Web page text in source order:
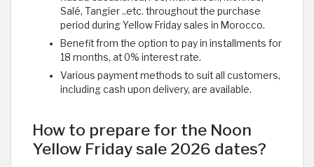
Salé, Tangier ..etc. throughout the purchase
period during Yellow Friday sales in Morocco.
Benefit from the option to pay in installments for
18 months, at 0% interest rate.
Various payment methods to suit all customers,
including cash upon delivery, are available.
How to prepare for the Noon
Yellow Friday sale 2026 dates?